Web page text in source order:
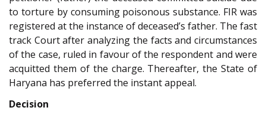
to torture by consuming poisonous substance. FIR was
registered at the instance of deceased’s father. The fast
track Court after analyzing the facts and circumstances
of the case, ruled in favour of the respondent and were
acquitted them of the charge. Thereafter, the State of
Haryana has preferred the instant appeal.
Decision